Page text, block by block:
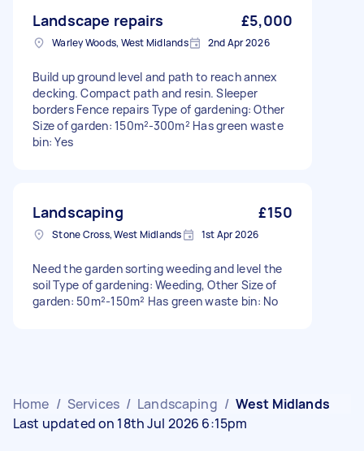
Landscape repairs £5,000
Warley Woods, West Midlands 2nd Apr 2026
Build up ground level and path to reach annex
decking. Compact path and resin. Sleeper
borders Fence repairs Type of gardening: Other
Size of garden: 150m²-300m² Has green waste
bin: Yes
Landscaping £150
Stone Cross, West Midlands 1st Apr 2026
Need the garden sorting weeding and level the
soil Type of gardening: Weeding, Other Size of
garden: 50m²-150m² Has green waste bin: No
Home / Services / Landscaping / West Midlands
Last updated on 18th Jul 2026 6:15pm